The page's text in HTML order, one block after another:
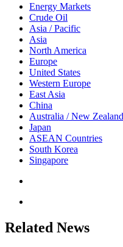
Energy Markets
Crude Oil
Asia / Pacific
Asia
North America
Europe
United States
Western Europe
East Asia
China
Australia / New Zealand
Japan
ASEAN Countries
South Korea
Singapore
Related News